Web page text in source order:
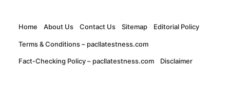
Home About Us Contact Us Sitemap Editorial Policy
Terms & Conditions – pacllatestness.com
Fact-Checking Policy – pacllatestness.com Disclaimer